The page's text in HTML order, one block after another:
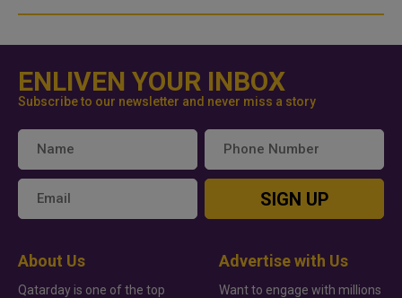
ENLIVEN YOUR INBOX
Subscribe to our newsletter and never miss a story
SIGN UP
About Us
Qatarday is one of the top
Advertise with Us
Want to engage with millions